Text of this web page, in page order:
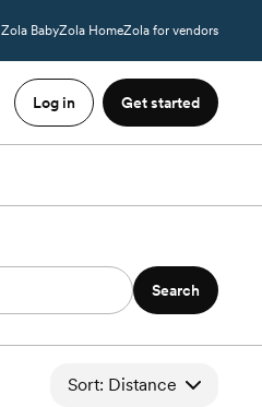
Zola BabyZola HomeZola for vendors
Log in Get started
Search
Sort: Distance